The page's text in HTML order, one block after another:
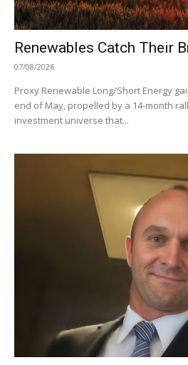
Renewables Catch Their
07/08/2026
Proxy Renewable Long/Short Energy
end of May, propelled by a 14-month
investment universe that...